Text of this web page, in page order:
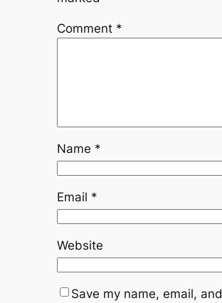
Comment *
Name *
Email *
Website
Save my name, email, and